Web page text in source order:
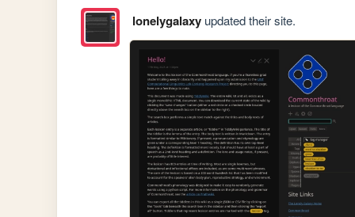
lonelygalaxyupdated their site.